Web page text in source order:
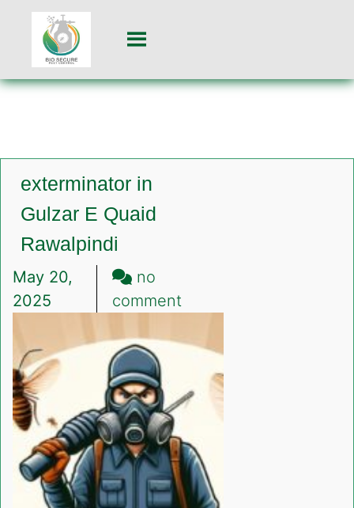
exterminator in
Gulzar E Quaid
Rawalpindi
May 20,
2025
no
commenton
in
Gulzar
E
Quaid
Rawalpindi